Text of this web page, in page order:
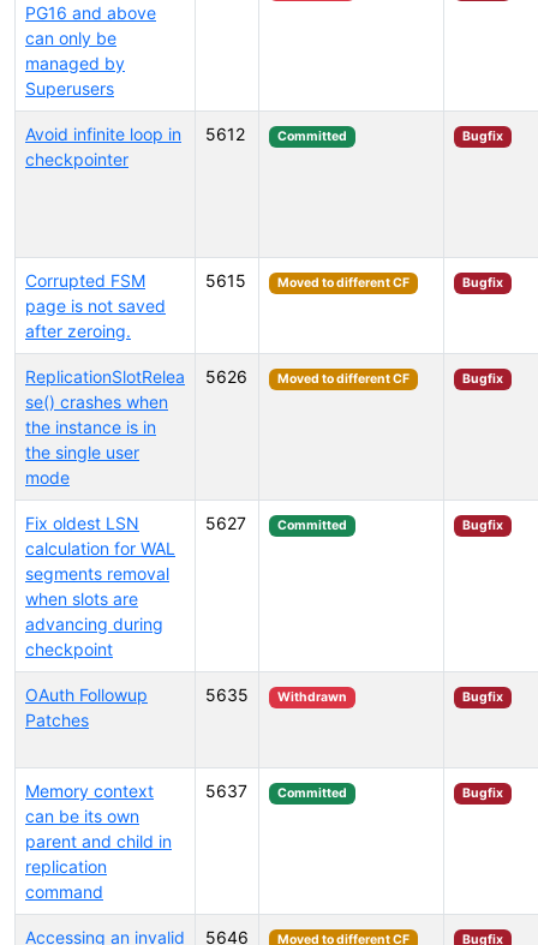
PG16 and above
can only be
managed by
Superusers
Avoid infinite loop in
checkpointer
5612 Committed Bugfix
Corrupted FSM
page is not saved
after zeroing.
5615 Moved to different CF Bugfix
ReplicationSlotRelea
se() crashes when
the instance is in
the single user
mode
5626 Moved to different CF Bugfix
Fix oldest LSN
calculation for WAL
segments removal
when slots are
advancing during
checkpoint
5627 Committed Bugfix
OAuth Followup
Patches
5635 Withdrawn Bugfix
Memory context
can be its own
parent and child in
replication
command
5637 Committed Bugfix
Accessing an invalid 5646 Moved to different CF Bugfix